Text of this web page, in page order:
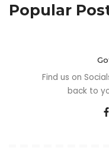
Popular
Find us on
back to